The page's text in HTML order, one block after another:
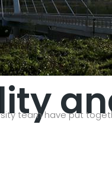
team have put